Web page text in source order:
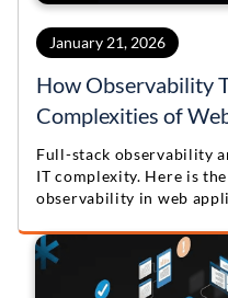
January 21, 2026
How Observability
Complexities of
Full-stack observability
IT complexity. Here is
observability in web